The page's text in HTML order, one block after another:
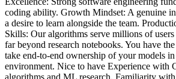
coding ability. Growth Mindset: A genuine
a desire to learn alongside the team.
Skills: Our algorithms serve millions of
far beyond research notebooks. You have
take end-to-end ownership of your models
environment. Nice to have Experience with